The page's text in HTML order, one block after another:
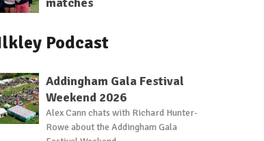
matches
Podcast
Addingham Gala Festival
Weekend 2026
Alex Cann chats with Richard Hunter-
Rowe about the Addingham Gala